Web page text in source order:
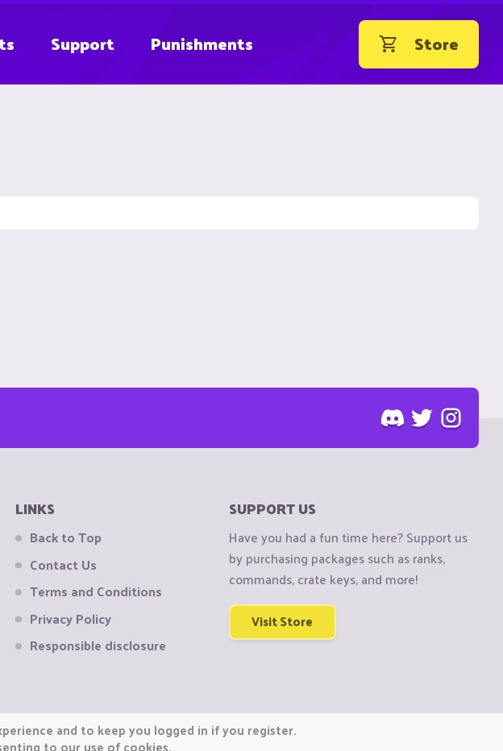
Support Punishments Store
LINKS
Back to Top
Contact Us
Terms and Conditions
Privacy Policy
Responsible disclosure
SUPPORT US
Have you had a fun time here? Support us
by purchasing packages such as ranks,
commands, crate keys, and more!
Visit Store
and to keep you logged in if you register.
to our use of cookies.